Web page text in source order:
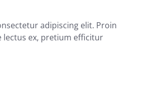
adipiscing elit. Proin
lectus ex, pretium efficitur